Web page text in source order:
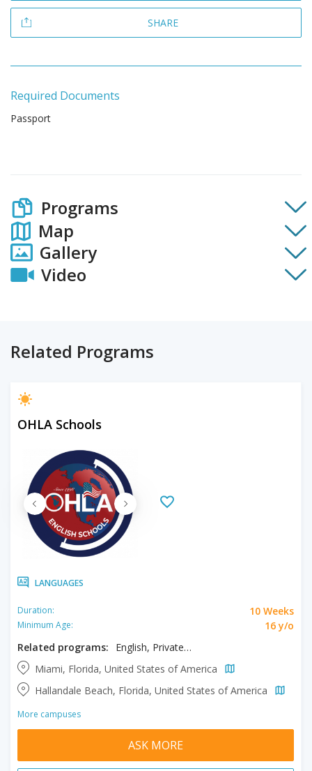
SHARE
Required Documents
Passport
Programs
Map
Gallery
Video
Related Programs
OHLA Schools
LANGUAGES
Duration: 10 Weeks
Minimum Age:
16 y/o
Related programs:
English, Private One to One Program
Miami, Florida, United States of America
Hallandale Beach, Florida, United States of America
More campuses
ASK MORE